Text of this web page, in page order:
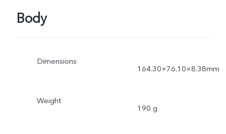
Body
Dimensions
164.30×76.10×8.38mm
Weight
190 g